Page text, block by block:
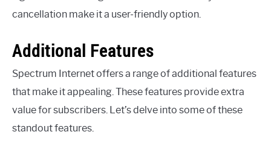
cancellation make it a user-friendly option.
Additional Features
Spectrum Internet offers a range of additional features
that make it appealing. These features provide extra
value for subscribers. Let’s delve into some of these
standout features.